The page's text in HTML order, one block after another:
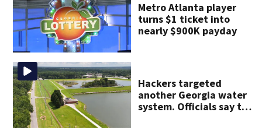
Metro Atlanta player
turns $1 ticket into
nearly $900K payday
Hackers targeted
another Georgia water
system. Officials say the